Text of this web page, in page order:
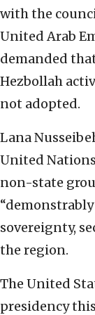
with the
United Arab
demanded
Hezbollah
not adopted.
Lana
United
non-state
“demonstrably
sovereignty,
the region.
The United
presidency